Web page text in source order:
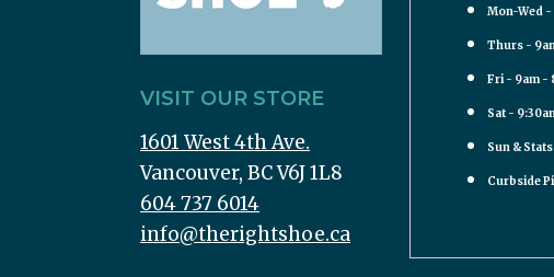
VISIT OUR STORE
1601 West 4th Ave.
Vancouver, BC V6J 1L8
604 737 6014
info@therightshoe.ca
Mon-Wed
Thurs -
Fri - 9am -
Sat -
Sun &
Curbside